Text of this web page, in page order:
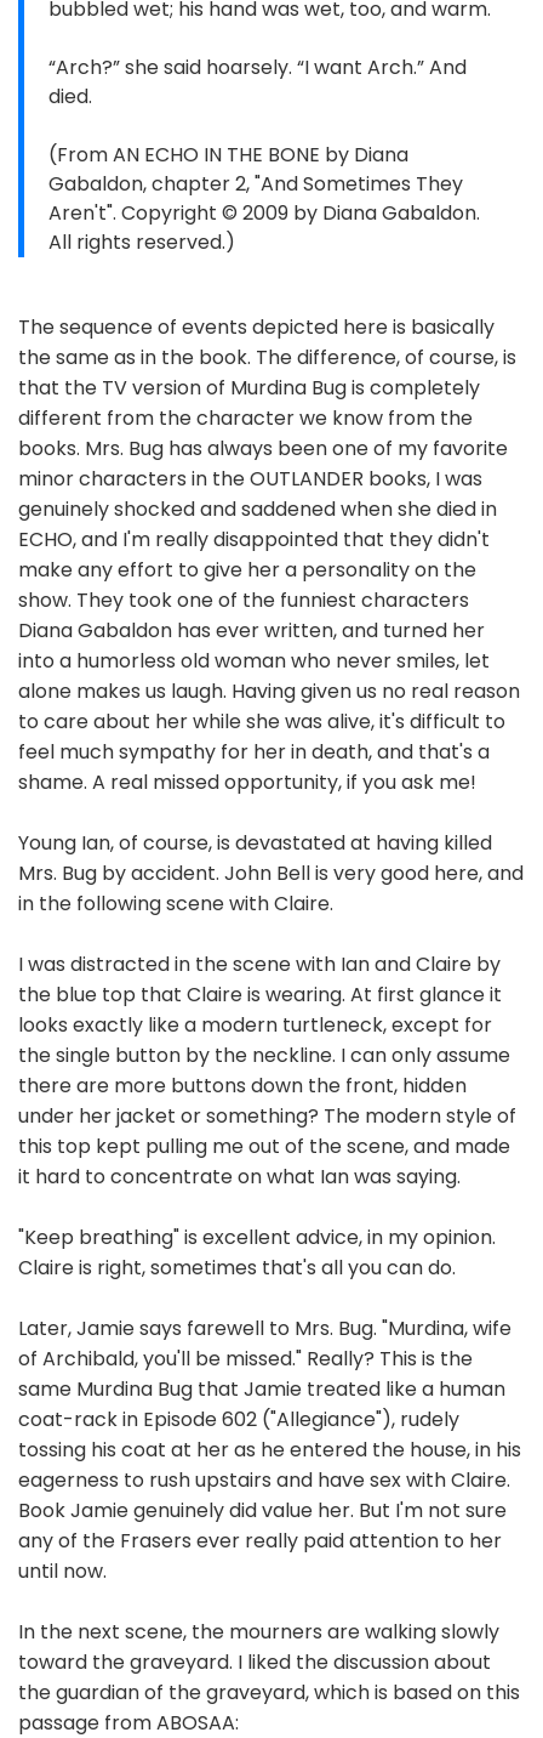
bubbled wet; his hand was wet, too, and warm.
“Arch?” she said hoarsely. “I want Arch.” And
died.
(From AN ECHO IN THE BONE by Diana
Gabaldon, chapter 2, "And Sometimes They
Aren't". Copyright © 2009 by Diana Gabaldon.
All rights reserved.)
The sequence of events depicted here is basically
the same as in the book. The difference, of course, is
that the TV version of Murdina Bug is completely
different from the character we know from the
books. Mrs. Bug has always been one of my favorite
minor characters in the OUTLANDER books, I was
genuinely shocked and saddened when she died in
ECHO, and I'm really disappointed that they didn't
make any effort to give her a personality on the
show. They took one of the funniest characters
Diana Gabaldon has ever written, and turned her
into a humorless old woman who never smiles, let
alone makes us laugh. Having given us no real reason
to care about her while she was alive, it's difficult to
feel much sympathy for her in death, and that's a
shame. A real missed opportunity, if you ask me!
Young Ian, of course, is devastated at having killed
Mrs. Bug by accident. John Bell is very good here, and
in the following scene with Claire.
I was distracted in the scene with Ian and Claire by
the blue top that Claire is wearing. At first glance it
looks exactly like a modern turtleneck, except for
the single button by the neckline. I can only assume
there are more buttons down the front, hidden
under her jacket or something? The modern style of
this top kept pulling me out of the scene, and made
it hard to concentrate on what Ian was saying.
"Keep breathing" is excellent advice, in my opinion.
Claire is right, sometimes that's all you can do.
Later, Jamie says farewell to Mrs. Bug. "Murdina, wife
of Archibald, you'll be missed." Really? This is the
same Murdina Bug that Jamie treated like a human
coat-rack in Episode 602 ("Allegiance"), rudely
tossing his coat at her as he entered the house, in his
eagerness to rush upstairs and have sex with Claire.
Book Jamie genuinely did value her. But I'm not sure
any of the Frasers ever really paid attention to her
until now.
In the next scene, the mourners are walking slowly
toward the graveyard. I liked the discussion about
the guardian of the graveyard, which is based on this
passage from ABOSAA: